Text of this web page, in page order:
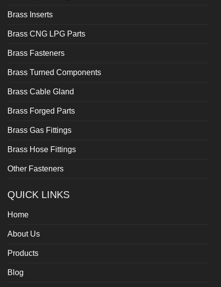
Brass Inserts
Brass CNG LPG Parts
Brass Fasteners
Brass Turned Components
Brass Cable Gland
Brass Forged Parts
Brass Gas Fittings
Brass Hose Fittings
Other Fasteners
QUICK LINKS
Home
About Us
Products
Blog